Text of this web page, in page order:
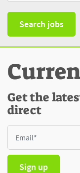
Search jobs
Get the
direct
Sign up